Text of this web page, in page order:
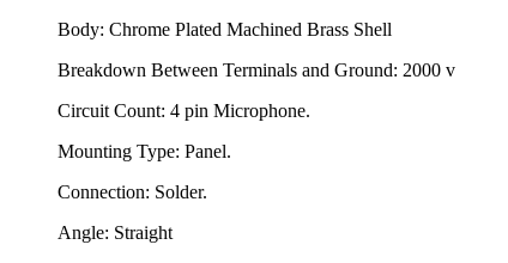
Body: Chrome Plated Machined Brass Shell
Breakdown Between Terminals and Ground: 2000 v
Circuit Count: 4 pin Microphone.
Mounting Type: Panel.
Connection: Solder.
Angle: Straight